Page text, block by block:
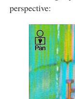
perspective: